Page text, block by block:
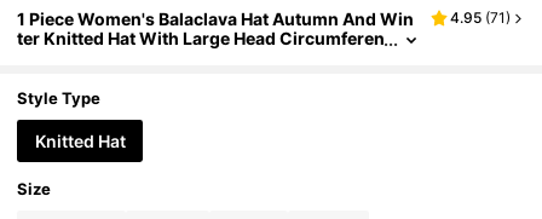
1 Piece Women's Balaclava Hat Autumn And Win
ter Knitted Hat With Large Head Circumferen
4.95 (71)
Style Type
Knitted Hat
Size